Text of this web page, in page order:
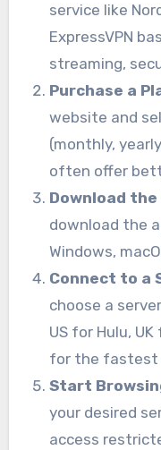
service like
ExpressVPN
streaming,
Purchase a
website and
(monthly,
often offer
Download the
download the
Windows,
Connect to a
choose a
US for Hulu, UK
for the fastest
Start
your desired
access